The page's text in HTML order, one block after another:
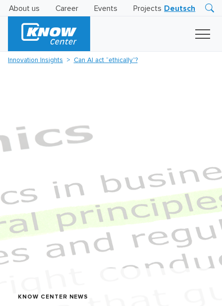
About us Career Events Projects Deutsch
Insights
Innovation Insights Can AI act “ethically”?
KNOW CENTER NEWS